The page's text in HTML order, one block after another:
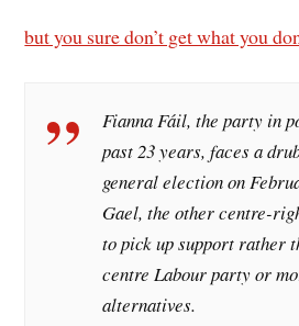
but you sure don’t get what you
Fianna Fáil, the party in
past 23 years, faces a
general election on
Gael, the other centre-
to pick up support rather
centre Labour party or
alternatives.